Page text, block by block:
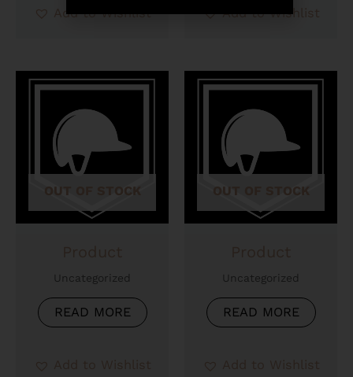
Add to Wishlist Add to Wishlist
OUT OF STOCK
Uncategorized
READ MORE
OUT OF STOCK
Uncategorized
READ MORE